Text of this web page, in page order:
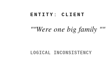
ENTITY:CLIENT
""Were one big family ""
LOGICAL INCONSISTENCY